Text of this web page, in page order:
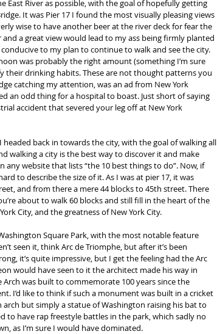
East River as possible, with the goal of hopefully getting
It was Pier 17 I found the most visually pleasing views
wise to have another beer at the river deck for fear the
a great view would lead to my ass being firmly planted
to my plan to continue to walk and see the city.
was probably the right amount (something I’m sure
their drinking habits. These are not thought patterns you
catching my attention, was an ad from New York
an odd thing for a hospital to boast. Just short of saying
accident that severed your leg off at New York
back in towards the city, with the goal of walking all
walking a city is the best way to discover it and make
any website that lists “the 10 best things to do”. Now, if
to describe the size of it. As I was at pier 17, it was
and from there a mere 44 blocks to 45th street. There
about to walk 60 blocks and still fill in the heart of the
City, and the greatness of New York City.
Square Park, with the most notable feature
seen it, think Arc de Triomphe, but after it’s been
it’s quite impressive, but I get the feeling had the Arc
would have seen to it the architect made his way in
was built to commemorate 100 years since the
I’d like to think if such a monument was built in a cricket
but simply a statue of Washington raising his bat to
to have rap freestyle battles in the park, which sadly no
as I’m sure I would have dominated.